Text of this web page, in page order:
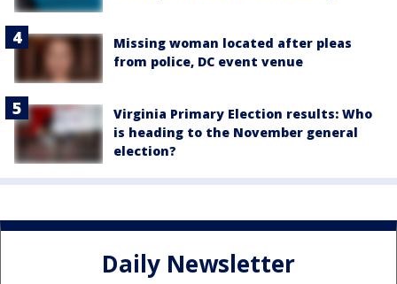
Missing woman located after pleas
from police, DC event venue
Virginia Primary Election results: Who
is heading to the November general
election?
Daily Newsletter